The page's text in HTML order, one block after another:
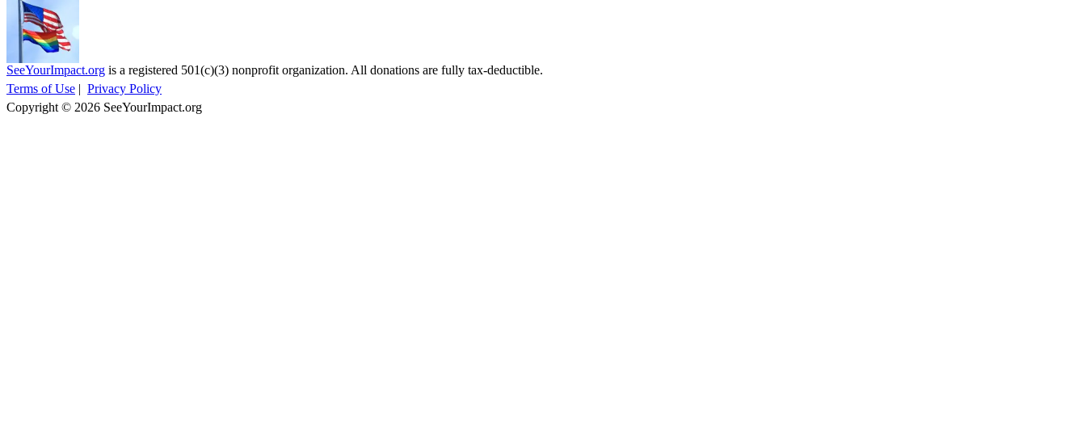
SeeYourImpact.org is a registered 501(c)(3) nonprofit organization. All donations are fully tax-deductible.
Terms of Use | Privacy Policy
Copyright © 2026 SeeYourImpact.org